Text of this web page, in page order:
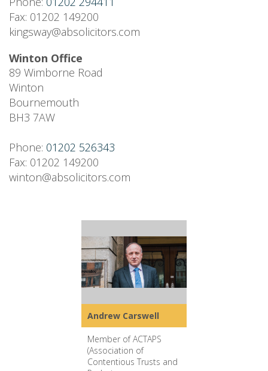
Fax: 01202 149200
kingsway@absolicitors.com
Winton Office
89 Wimborne Road
Winton
Bournemouth
BH3 7AW
Phone: 01202 526343
Fax: 01202 149200
winton@absolicitors.com
Andrew Carswell
Member of ACTAPS
(Association of
Contentious Trusts and